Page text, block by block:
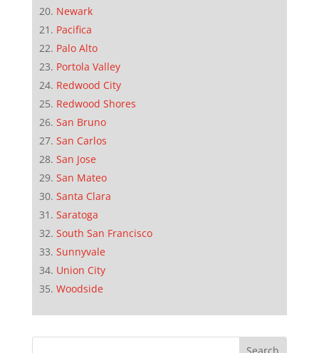
Newark
Pacifica
Palo Alto
Portola Valley
Redwood City
Redwood Shores
San Bruno
San Carlos
San Jose
San Mateo
Santa Clara
Saratoga
South San Francisco
Sunnyvale
Union City
Woodside